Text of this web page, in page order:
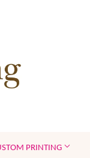
PRINTING